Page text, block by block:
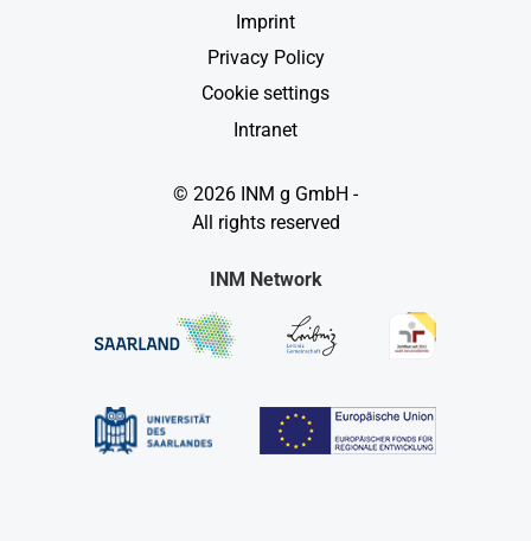
Imprint
Privacy Policy
Cookie settings
Intranet
© 2026 INM g GmbH -
All rights reserved
INM Network